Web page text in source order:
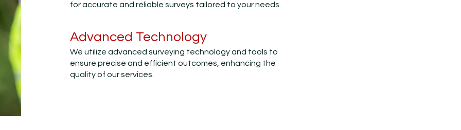
for accurate and reliable surveys tailored to your needs.
Advanced Technology
We utilize advanced surveying technology and tools to
ensure precise and efficient outcomes, enhancing the
quality of our services.